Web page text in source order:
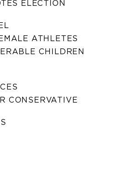
ELECTION
ATHLETES
CHILDREN
CONSERVATIVE